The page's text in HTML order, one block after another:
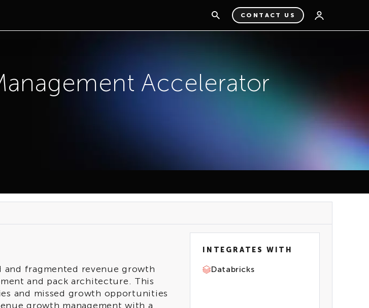
CONTACT US
Accelerator
fragmented revenue growth
and pack architecture. This
and missed growth opportunities
growth management with a
INTEGRATES WITH
Databricks